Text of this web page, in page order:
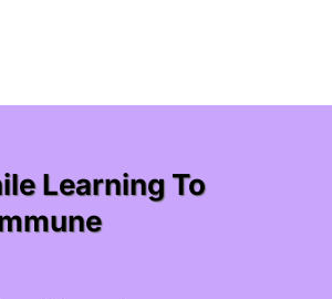
Learning To